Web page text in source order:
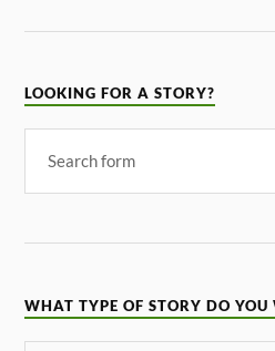
LOOKING FOR A STORY?
WHAT TYPE OF STORY DO